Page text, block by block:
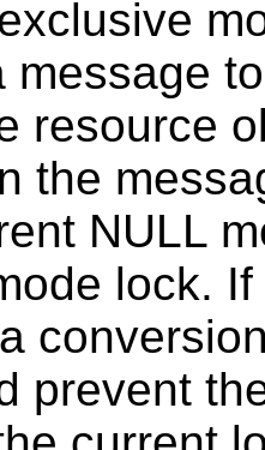
message
resource
the
NULL
lock.
prevent